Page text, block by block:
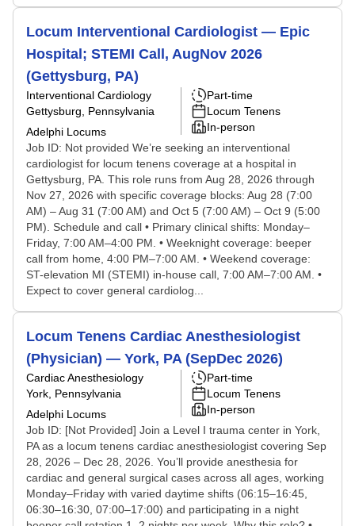
Locum Interventional Cardiologist — Epic
Hospital; STEMI Call, AugNov 2026
(Gettysburg, PA)
Interventional Cardiology
Gettysburg, Pennsylvania
Adelphi Locums
Part-time
Locum Tenens
In-person
Job ID: Not provided We’re seeking an interventional
cardiologist for locum tenens coverage at a hospital in
Gettysburg, PA. This role runs from Aug 28, 2026 through
Nov 27, 2026 with specific coverage blocks: Aug 28 (7:00
AM) – Aug 31 (7:00 AM) and Oct 5 (7:00 AM) – Oct 9 (5:00
PM). Schedule and call • Primary clinical shifts: Monday–
Friday, 7:00 AM–4:00 PM. • Weeknight coverage: beeper
call from home, 4:00 PM–7:00 AM. • Weekend coverage:
ST-elevation MI (STEMI) in-house call, 7:00 AM–7:00 AM. •
Expect to cover general cardiolog...
Locum Tenens Cardiac Anesthesiologist
(Physician) — York, PA (SepDec 2026)
Cardiac Anesthesiology
York, Pennsylvania
Adelphi Locums
Part-time
Locum Tenens
In-person
Job ID: [Not Provided] Join a Level I trauma center in York,
PA as a locum tenens cardiac anesthesiologist covering Sep
28, 2026 – Dec 28, 2026. You’ll provide anesthesia for
cardiac and general surgical cases across all ages, working
Monday–Friday with varied daytime shifts (06:15–16:45,
06:30–16:30, 07:00–17:00) and participating in a night